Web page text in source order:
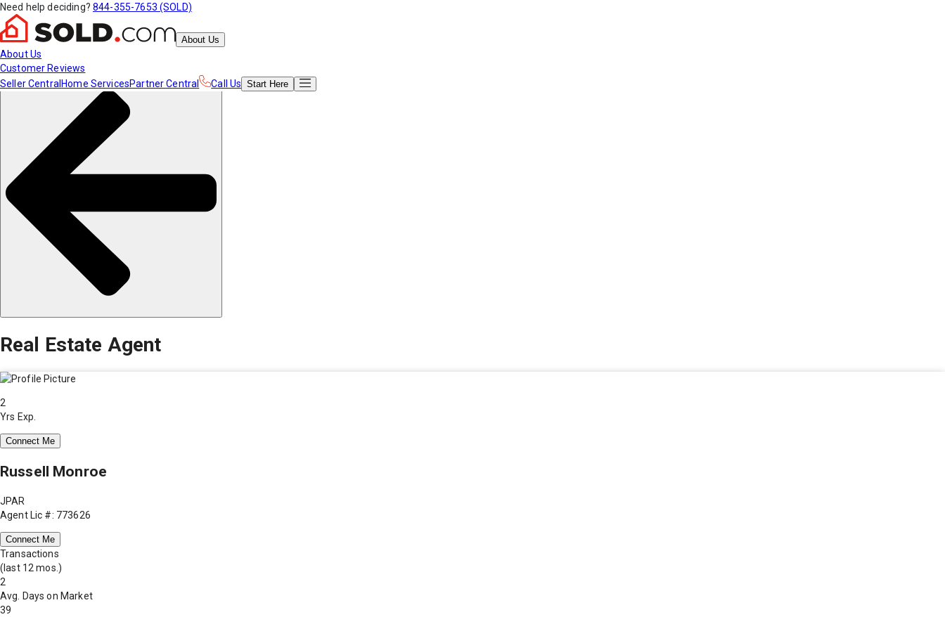
Need help deciding? 844-355-7653 (SOLD)
About Us
About Us
Customer Reviews
Seller Central Home ServicesPartner Central Call Us Start Here
Real Estate Agent
2
Yrs Exp.
Connect Me
Russell Monroe
JPAR
Agent Lic #: 773626
Connect Me
Transactions
(last 12 mos.)
2
Avg. Days on Market
39